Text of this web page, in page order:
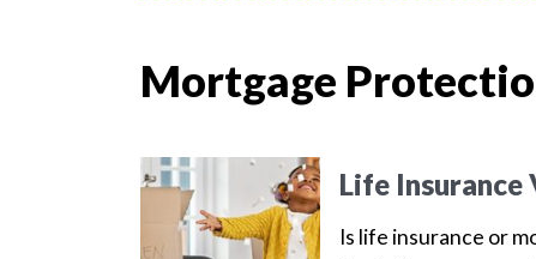
Mortgage
Life
Is life insurance or